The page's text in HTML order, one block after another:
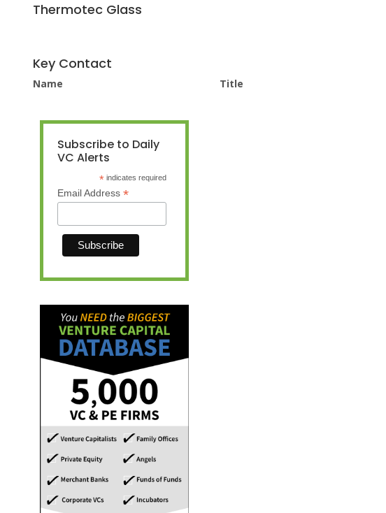
Thermotec Glass
Key Contact
Name Title
Subscribe to Daily
VC Alerts
* indicates required
Email Address *